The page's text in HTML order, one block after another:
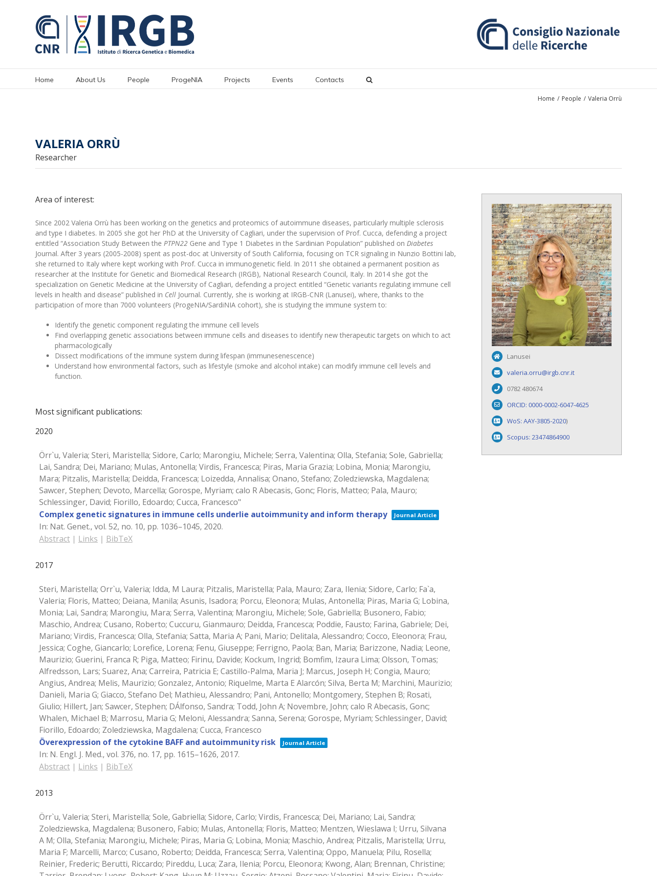
Home About Us People ProgeNIA Projects Events Contacts
Home / People / Valeria Orrù
VALERIA ORRÙ
Researcher
Area of interest:
Since 2002 Valeria Orrù has been working on the genetics and proteomics of autoimmune diseases, particularly multiple sclerosis
and type I diabetes. In 2005 she got her PhD at the University of Cagliari, under the supervision of Prof. Cucca, defending a project
entitled “Association Study Between the PTPN22 Gene and Type 1 Diabetes in the Sardinian Population” published on Diabetes
Journal. After 3 years (2005-2008) spent as post-doc at University of South California, focusing on TCR signaling in Nunzio Bottini lab,
she returned to Italy where kept working with Prof. Cucca in immunogenetic field. In 2011 she obtained a permanent position as
researcher at the Institute for Genetic and Biomedical Research (IRGB), National Research Council, Italy. In 2014 she got the
specialization on Genetic Medicine at the University of Cagliari, defending a project entitled “Genetic variants regulating immune cell
levels in health and disease” published in Cell Journal. Currently, she is working at IRGB-CNR (Lanusei), where, thanks to the
participation of more than 7000 volunteers (ProgeNIA/SardiNIA cohort), she is studying the immune system to:
Identify the genetic component regulating the immune cell levels
Find overlapping genetic associations between immune cells and diseases to identify new therapeutic targets on which to act
pharmacologically
Dissect modifications of the immune system during lifespan (immunesenescence)
Understand how environmental factors, such as lifestyle (smoke and alcohol intake) can modify immune cell levels and
function.
Most significant publications:
2020
Örr`u, Valeria; Steri, Maristella; Sidore, Carlo; Marongiu, Michele; Serra, Valentina; Olla, Stefania; Sole, Gabriella;
Lai, Sandra; Dei, Mariano; Mulas, Antonella; Virdis, Francesca; Piras, Maria Grazia; Lobina, Monia; Marongiu,
Mara; Pitzalis, Maristella; Deidda, Francesca; Loizedda, Annalisa; Onano, Stefano; Zoledziewska, Magdalena;
Sawcer, Stephen; Devoto, Marcella; Gorospe, Myriam; calo R Abecasis, Gonc; Floris, Matteo; Pala, Mauro;
Schlessinger, David; Fiorillo, Edoardo; Cucca, Francesco"
Complex genetic signatures in immune cells underlie autoimmunity and inform therapy
Journal Article
In: Nat. Genet., vol. 52, no. 10, pp. 1036–1045, 2020.
Abstract | Links | BibTeX
2017
Steri, Maristella; Orr`u, Valeria; Idda, M Laura; Pitzalis, Maristella; Pala, Mauro; Zara, Ilenia; Sidore, Carlo; Fa`a,
Valeria; Floris, Matteo; Deiana, Manila; Asunis, Isadora; Porcu, Eleonora; Mulas, Antonella; Piras, Maria G; Lobina,
Monia; Lai, Sandra; Marongiu, Mara; Serra, Valentina; Marongiu, Michele; Sole, Gabriella; Busonero, Fabio;
Maschio, Andrea; Cusano, Roberto; Cuccuru, Gianmauro; Deidda, Francesca; Poddie, Fausto; Farina, Gabriele; Dei,
Mariano; Virdis, Francesca; Olla, Stefania; Satta, Maria A; Pani, Mario; Delitala, Alessandro; Cocco, Eleonora; Frau,
Jessica; Coghe, Giancarlo; Lorefice, Lorena; Fenu, Giuseppe; Ferrigno, Paola; Ban, Maria; Barizzone, Nadia; Leone,
Maurizio; Guerini, Franca R; Piga, Matteo; Firinu, Davide; Kockum, Ingrid; Bomfim, Izaura Lima; Olsson, Tomas;
Alfredsson, Lars; Suarez, Ana; Carreira, Patricia E; Castillo-Palma, Maria J; Marcus, Joseph H; Congia, Mauro;
Angius, Andrea; Melis, Maurizio; Gonzalez, Antonio; Riquelme, Marta E Alarcón; Silva, Berta M; Marchini, Maurizio;
Danieli, Maria G; Giacco, Stefano Del; Mathieu, Alessandro; Pani, Antonello; Montgomery, Stephen B; Rosati,
Giulio; Hillert, Jan; Sawcer, Stephen; DÁlfonso, Sandra; Todd, John A; Novembre, John; calo R Abecasis, Gonc;
Whalen, Michael B; Marrosu, Maria G; Meloni, Alessandra; Sanna, Serena; Gorospe, Myriam; Schlessinger, David;
Fiorillo, Edoardo; Zoledziewska, Magdalena; Cucca, Francesco
Överexpression of the cytokine BAFF and autoimmunity risk
Journal Article
In: N. Engl. J. Med., vol. 376, no. 17, pp. 1615–1626, 2017.
Abstract | Links | BibTeX
2013
Örr`u, Valeria; Steri, Maristella; Sole, Gabriella; Sidore, Carlo; Virdis, Francesca; Dei, Mariano; Lai, Sandra;
Zoledziewska, Magdalena; Busonero, Fabio; Mulas, Antonella; Floris, Matteo; Mentzen, Wieslawa I; Urru, Silvana
A M; Olla, Stefania; Marongiu, Michele; Piras, Maria G; Lobina, Monia; Maschio, Andrea; Pitzalis, Maristella; Urru,
Maria F; Marcelli, Marco; Cusano, Roberto; Deidda, Francesca; Serra, Valentina; Oppo, Manuela; Pilu, Rosella;
Reinier, Frederic; Berutti, Riccardo; Pireddu, Luca; Zara, Ilenia; Porcu, Eleonora; Kwong, Alan; Brennan, Christine;
Lanusei
valeria.orru@irgb.cnr.it
0782 480674
ORCID: 0000-0002-6047-4625
WoS: AAY-3805-2020)
Scopus: 23474864900